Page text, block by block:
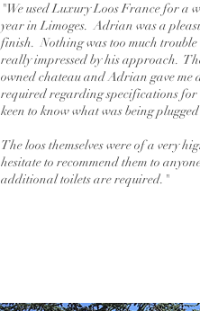
"We used Luxury Loos France for a
year in Limoges. Adrian was a
finish. Nothing was too much
really impressed by his approach.
owned chateau and Adrian gave
required regarding specifications for
keen to know what was being
The loos themselves were of a very
hesitate to recommend them to
additional toilets are required."